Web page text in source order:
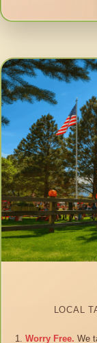
LOCAL
Worry Free. We